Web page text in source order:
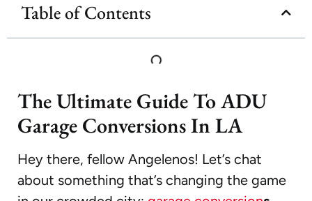
Table of Contents
The Ultimate Guide To ADU
Garage Conversions In LA
Hey there, fellow Angelenos! Let’s chat
about something that’s changing the game